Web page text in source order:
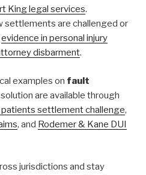
King legal services.
settlements are challenged or
evidence in personal injury
disbarment.
examples on fault
are available through
patients settlement challenge,
, and Rodemer & Kane DUI
jurisdictions and stay